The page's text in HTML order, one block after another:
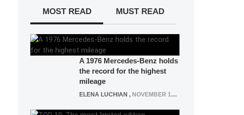
MOST READ MUST READ
A 1976 Mercedes-Benz holds
the record for the highest
mileage
ELENA LUCHIAN , NOVEMBER 12, 2021